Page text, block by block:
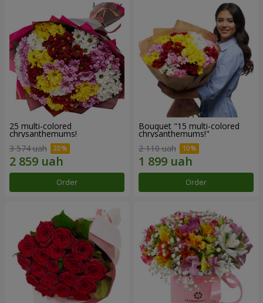
25 multi-colored
chrysanthemums!
3 574 uah
Order
Bouquet "15 multi-colored
chrysanthemums!"
2 110 uah
Order